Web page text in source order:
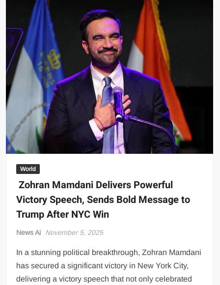
Talks
Set
to
Unfold
in
Istanbul
Between
Pakistan
and
Afghan
Taliban
World
Zohran Mamdani Delivers Powerful
Victory Speech, Sends Bold Message to
Trump After NYC Win
News Ai November 5, 2025
In a stunning political breakthrough, Zohran Mamdani
has secured a significant victory in New York City,
delivering a victory speech that not only celebrated